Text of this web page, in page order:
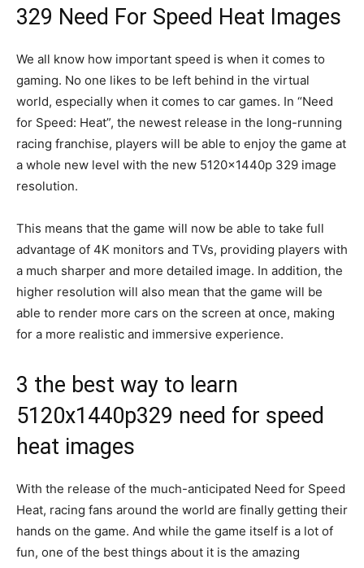
329 Need For Speed Heat Images
We all know how important speed is when it comes to
gaming. No one likes to be left behind in the virtual
world, especially when it comes to car games. In “Need
for Speed: Heat”, the newest release in the long-running
racing franchise, players will be able to enjoy the game at
a whole new level with the new 5120x1440p 329 image
resolution.
This means that the game will now be able to take full
advantage of 4K monitors and TVs, providing players with
a much sharper and more detailed image. In addition, the
higher resolution will also mean that the game will be
able to render more cars on the screen at once, making
for a more realistic and immersive experience.
3 the best way to learn
5120x1440p329 need for speed
heat images
With the release of the much-anticipated Need for Speed
Heat, racing fans around the world are finally getting their
hands on the game. And while the game itself is a lot of
fun, one of the best things about it is the amazing